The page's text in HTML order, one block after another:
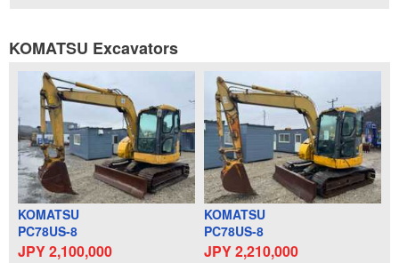
KOMATSU Excavators
KOMATSU
PC78US-8
JPY 2,100,000
KOMATSU
PC78US-8
JPY 2,210,000